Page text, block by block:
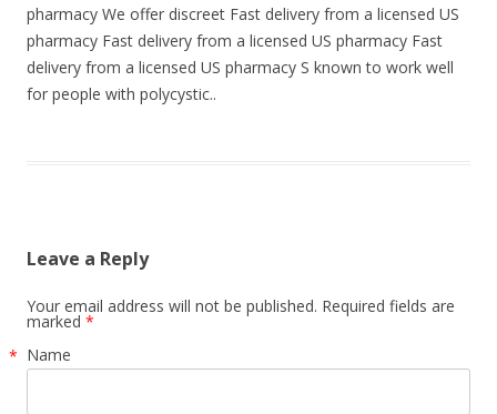
pharmacy We offer discreet Fast delivery from a licensed US
pharmacy Fast delivery from a licensed US pharmacy Fast
delivery from a licensed US pharmacy S known to work well
for people with polycystic..
Leave a Reply
Your email address will not be published. Required fields are
marked *
Name
*